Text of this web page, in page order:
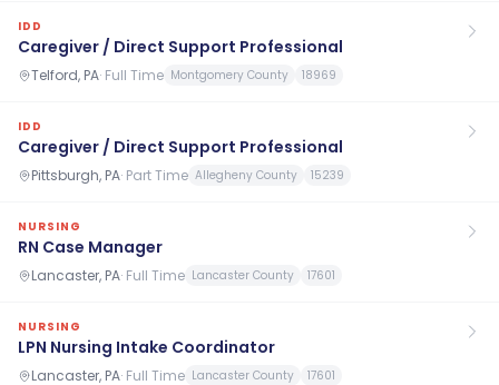
IDD
Caregiver / Direct Support Professional
Telford, PA· Full Time Montgomery County 18969
IDD
Caregiver / Direct Support Professional
Pittsburgh, PA· Part Time Allegheny County 15239
NURSING
RN Case Manager
Lancaster, PA· Full Time Lancaster County 17601
NURSING
LPN Nursing Intake Coordinator
Lancaster, PA· Full Time Lancaster County 17601